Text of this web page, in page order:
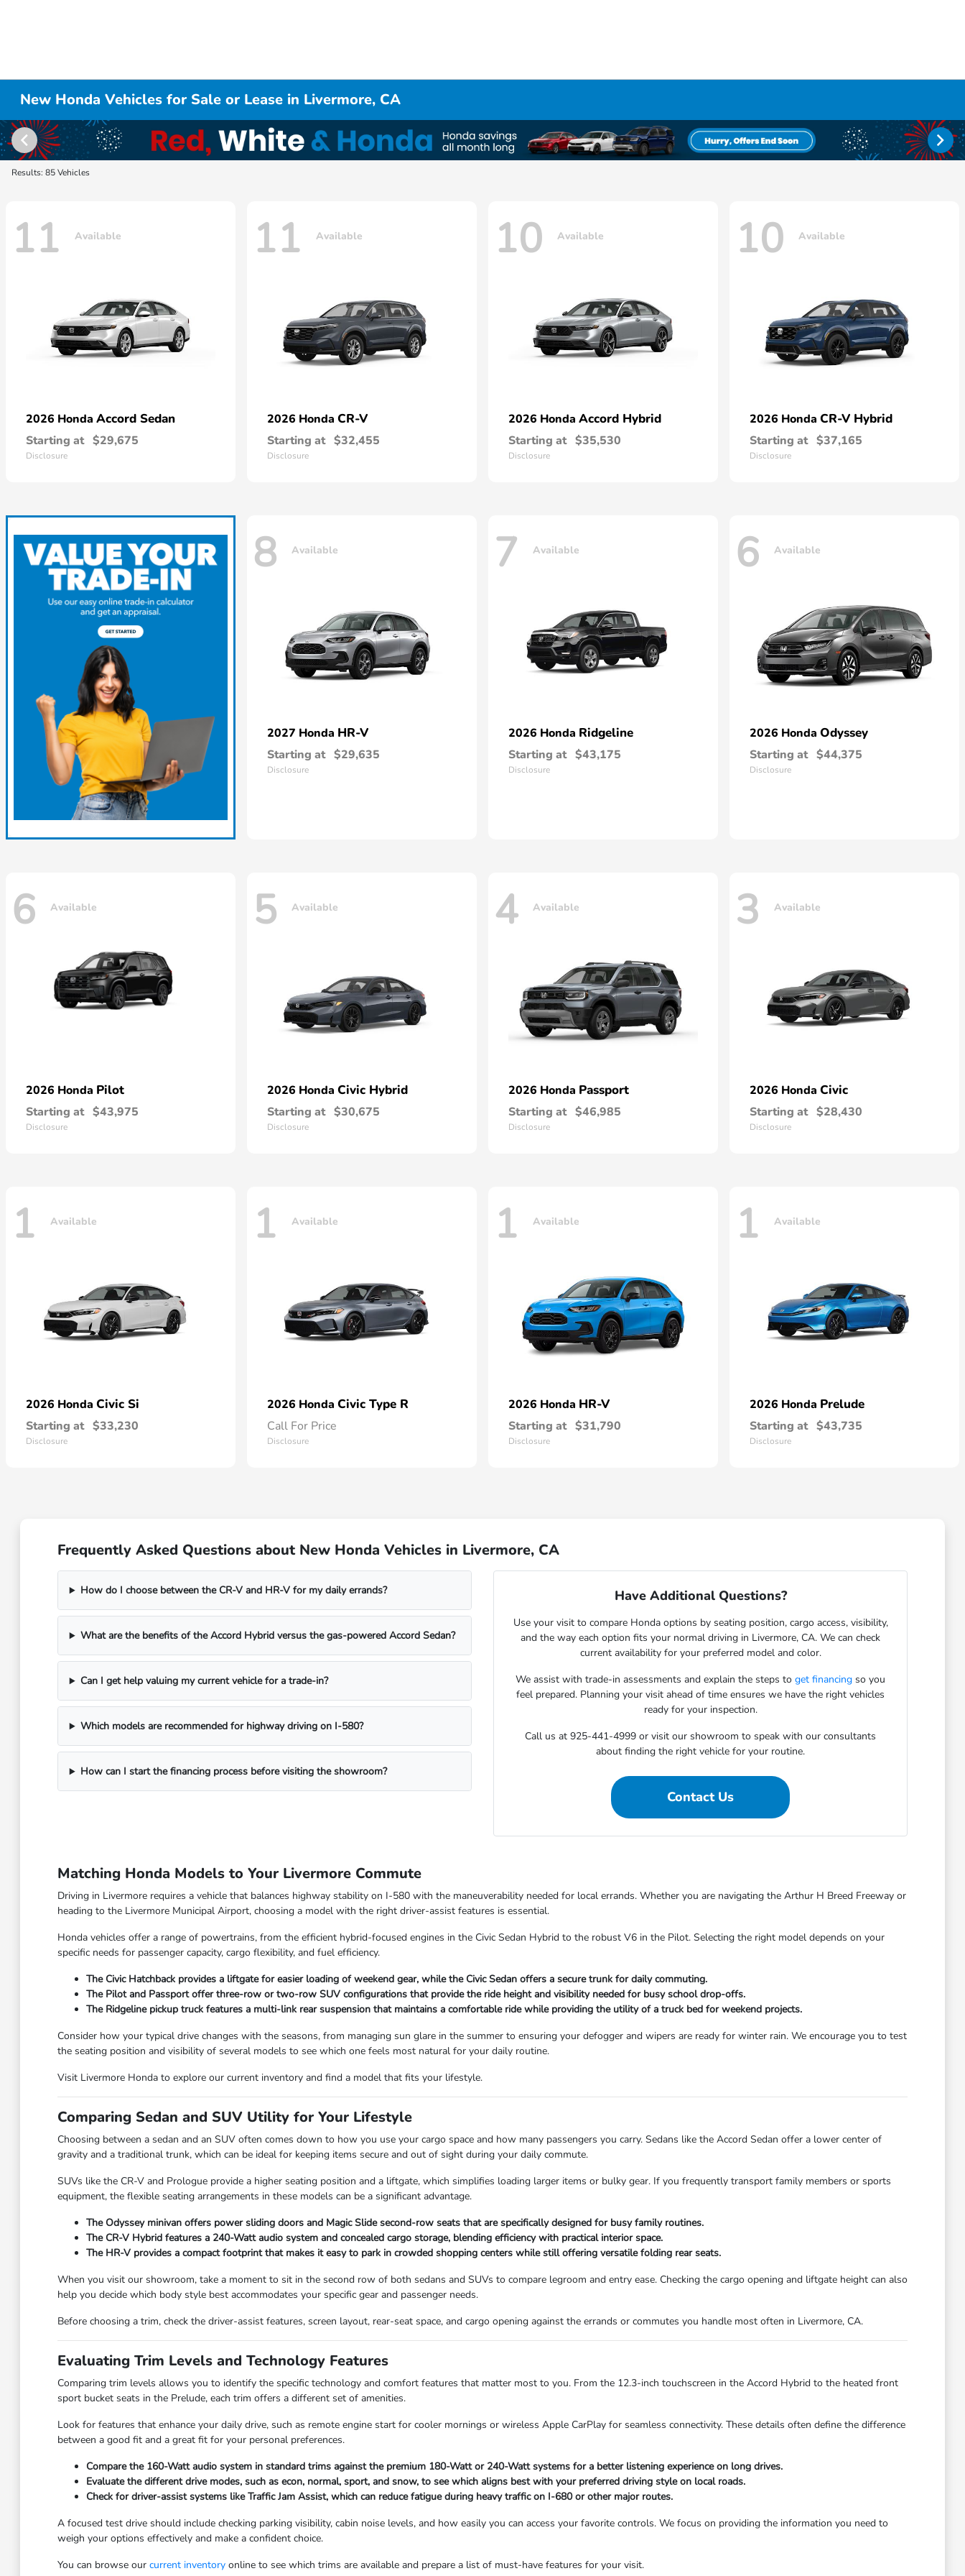
New Honda Vehicles for Sale or Lease in Livermore, CA
Results: 85 Vehicles
11 Available
2026 Honda Accord Sedan
Starting at $29,675
Disclosure
11 Available
2026 Honda CR-V
Starting at $32,455
Disclosure
10 Available
2026 Honda Accord Hybrid
Starting at $35,530
Disclosure
10 Available
2026 Honda CR-V Hybrid
Starting at $37,165
Disclosure
8 Available
2027 Honda HR-V
Starting at $29,635
Disclosure
7 Available
2026 Honda Ridgeline
Starting at $43,175
Disclosure
6 Available
2026 Honda Odyssey
Starting at $44,375
Disclosure
6 Available
2026 Honda Pilot
Starting at $43,975
Disclosure
5 Available
2026 Honda Civic Hybrid
Starting at $30,675
Disclosure
4 Available
2026 Honda Passport
Starting at $46,985
Disclosure
3 Available
2026 Honda Civic
Starting at $28,430
Disclosure
1 Available
2026 Honda Civic Si
Starting at $33,230
Disclosure
1 Available
2026 Honda Civic Type R
Call For Price
Disclosure
1 Available
2026 Honda HR-V
Starting at $31,790
Disclosure
1 Available
2026 Honda Prelude
Starting at $43,735
Disclosure
Frequently Asked Questions about New Honda Vehicles in Livermore, CA
How do I choose between the CR-V and HR-V for my daily errands?
What are the benefits of the Accord Hybrid versus the gas-powered Accord Sedan?
Can I get help valuing my current vehicle for a trade-in?
Which models are recommended for highway driving on I-580?
How can I start the financing process before visiting the showroom?
Have Additional Questions?
Use your visit to compare Honda options by seating position, cargo access, visibility,
and the way each option fits your normal driving in Livermore, CA. We can check
current availability for your preferred model and color.
We assist with trade-in assessments and explain the steps toget financing so you
feel prepared. Planning your visit ahead of time ensures we have the right vehicles
ready for your inspection.
Call us at 925-441-4999 or visit our showroom to speak with our consultants
about finding the right vehicle for your routine.
Contact Us
Matching Honda Models to Your Livermore Commute
Driving in Livermore requires a vehicle that balances highway stability on I-580 with the maneuverability needed for local errands. Whether you are navigating the Arthur H Breed Freeway or
heading to the Livermore Municipal Airport, choosing a model with the right driver-assist features is essential.
Honda vehicles offer a range of powertrains, from the efficient hybrid-focused engines in the Civic Sedan Hybrid to the robust V6 in the Pilot. Selecting the right model depends on your
specific needs for passenger capacity, cargo flexibility, and fuel efficiency.
The Civic Hatchback provides a liftgate for easier loading of weekend gear, while the Civic Sedan offers a secure trunk for daily commuting.
The Pilot and Passport offer three-row or two-row SUV configurations that provide the ride height and visibility needed for busy school drop-offs.
The Ridgeline pickup truck features a multi-link rear suspension that maintains a comfortable ride while providing the utility of a truck bed for weekend projects.
Consider how your typical drive changes with the seasons, from managing sun glare in the summer to ensuring your defogger and wipers are ready for winter rain. We encourage you to test
the seating position and visibility of several models to see which one feels most natural for your daily routine.
Visit Livermore Honda to explore our current inventory and find a model that fits your lifestyle.
Comparing Sedan and SUV Utility for Your Lifestyle
Choosing between a sedan and an SUV often comes down to how you use your cargo space and how many passengers you carry. Sedans like the Accord Sedan offer a lower center of
gravity and a traditional trunk, which can be ideal for keeping items secure and out of sight during your daily commute.
SUVs like the CR-V and Prologue provide a higher seating position and a liftgate, which simplifies loading larger items or bulky gear. If you frequently transport family members or sports
equipment, the flexible seating arrangements in these models can be a significant advantage.
The Odyssey minivan offers power sliding doors and Magic Slide second-row seats that are specifically designed for busy family routines.
The CR-V Hybrid features a 240-Watt audio system and concealed cargo storage, blending efficiency with practical interior space.
The HR-V provides a compact footprint that makes it easy to park in crowded shopping centers while still offering versatile folding rear seats.
When you visit our showroom, take a moment to sit in the second row of both sedans and SUVs to compare legroom and entry ease. Checking the cargo opening and liftgate height can also
help you decide which body style best accommodates your specific gear and passenger needs.
Before choosing a trim, check the driver-assist features, screen layout, rear-seat space, and cargo opening against the errands or commutes you handle most often in Livermore, CA.
Evaluating Trim Levels and Technology Features
Comparing trim levels allows you to identify the specific technology and comfort features that matter most to you. From the 12.3-inch touchscreen in the Accord Hybrid to the heated front
sport bucket seats in the Prelude, each trim offers a different set of amenities.
Look for features that enhance your daily drive, such as remote engine start for cooler mornings or wireless Apple CarPlay for seamless connectivity. These details often define the difference
between a good fit and a great fit for your personal preferences.
Compare the 160-Watt audio system in standard trims against the premium 180-Watt or 240-Watt systems for a better listening experience on long drives.
Evaluate the different drive modes, such as econ, normal, sport, and snow, to see which aligns best with your preferred driving style on local roads.
Check for driver-assist systems like Traffic Jam Assist, which can reduce fatigue during heavy traffic on I-680 or other major routes.
A focused test drive should include checking parking visibility, cabin noise levels, and how easily you can access your favorite controls. We focus on providing the information you need to
weigh your options effectively and make a confident choice.
You can browse our current inventoryonline to see which trims are available and prepare a list of must-have features for your visit.